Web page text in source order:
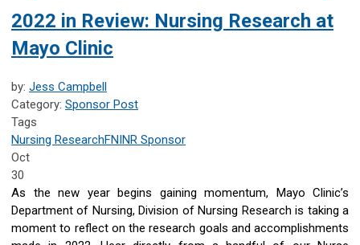
2022 in Review: Nursing Research at
Mayo Clinic
by: Jess Campbell
Category: Sponsor Post
Tags
Nursing ResearchFNINR Sponsor
Oct
30
As the new year begins gaining momentum, Mayo Clinic’s
Department of Nursing, Division of Nursing Research is taking a
moment to reflect on the research goals and accomplishments